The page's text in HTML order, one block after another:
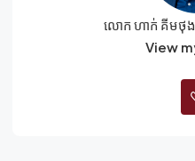
លោក ហាក់ គីមថុង
View